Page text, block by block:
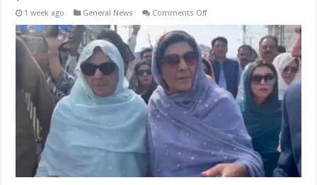
1 week ago General News Comments Offon
Imran’s
sister
Noreen
Niazi
protective
bail
in
Peca
case